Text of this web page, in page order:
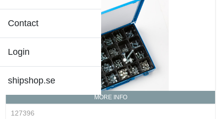
Contact
Login
shipshop.se
MORE INFO
127396